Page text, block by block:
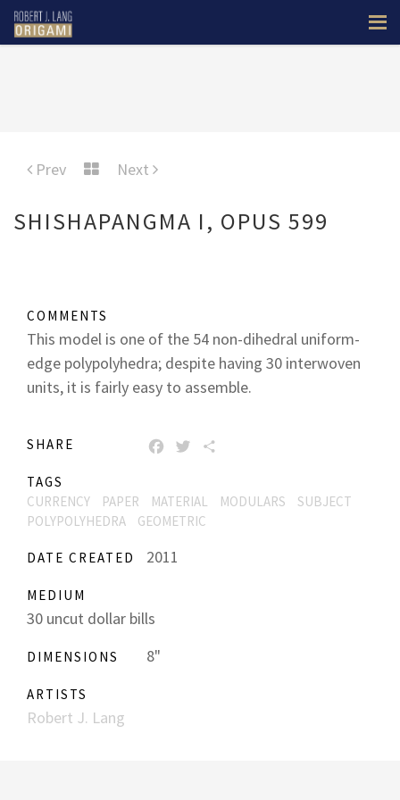
Prev Next
SHISHAPANGMA I, OPUS 599
COMMENTS
This model is one of the 54 non-dihedral uniform-
edge polypolyhedra; despite having 30 interwoven
units, it is fairly easy to assemble.
SHARE FACEBOOK
TWITTER
TAGS
CURRENCY
PAPER MATERIAL MODULARS
SUBJECT
POLYPOLYHEDRA
GEOMETRIC
DATE CREATED 2011
MEDIUM
30 uncut dollar bills
DIMENSIONS 8"
ARTISTS
Robert J. Lang